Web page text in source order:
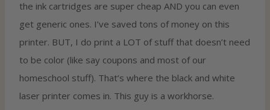
the ink cartridges are super cheap AND you can even
get generic ones. I’ve saved tons of money on this
printer. BUT, I do print a LOT of stuff that doesn’t need
to be color (like say coupons and most of our
homeschool stuff). That’s where the black and white
laser printer comes in. This guy is a workhorse.